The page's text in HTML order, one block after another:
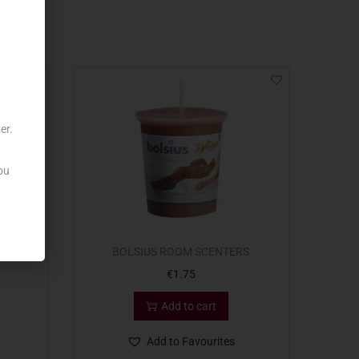
€1.75
Add to cart
Add to Favourites